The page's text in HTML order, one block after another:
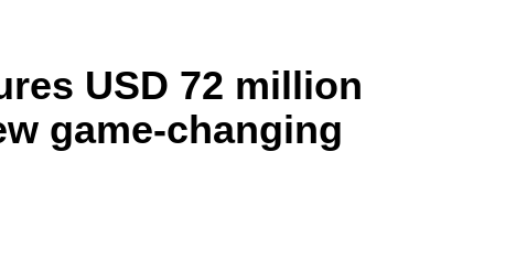
USD 72 million
game-changing